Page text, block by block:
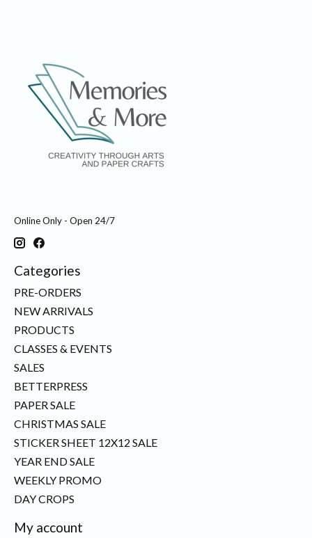
Online Only - Open 24/7
Categories
PRE-ORDERS
NEW ARRIVALS
PRODUCTS
CLASSES & EVENTS
SALES
BETTERPRESS
PAPER SALE
CHRISTMAS SALE
STICKER SHEET 12X12 SALE
YEAR END SALE
WEEKLY PROMO
DAY CROPS
My account